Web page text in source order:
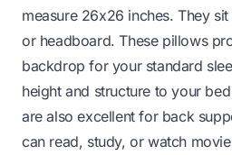
measure 26x26 inches. They
or headboard. These pillows
backdrop for your standard
height and structure to your
are also excellent for back
can read, study, or watch